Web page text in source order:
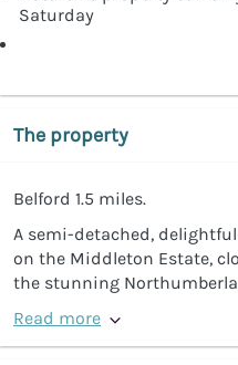
Saturday
The property
Belford 1.5 miles.
A semi-detached,
on the Middleton Estate,
the stunning
Read more